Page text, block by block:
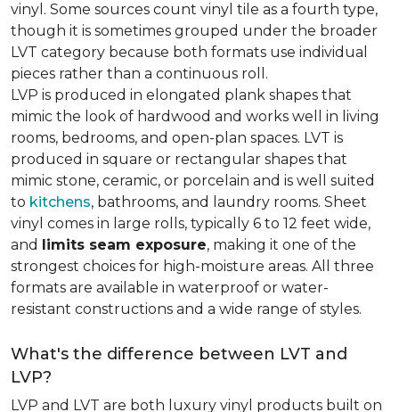
vinyl. Some sources count vinyl tile as a fourth type,
though it is sometimes grouped under the broader
LVT category because both formats use individual
pieces rather than a continuous roll.
LVP is produced in elongated plank shapes that
mimic the look of hardwood and works well in living
rooms, bedrooms, and open-plan spaces. LVT is
produced in square or rectangular shapes that
mimic stone, ceramic, or porcelain and is well suited
to kitchens, bathrooms, and laundry rooms. Sheet
vinyl comes in large rolls, typically 6 to 12 feet wide,
and limits seam exposure, making it one of the
strongest choices for high-moisture areas. All three
formats are available in waterproof or water-
resistant constructions and a wide range of styles.
What's the difference between LVT and
LVP?
LVP and LVT are both luxury vinyl products built on